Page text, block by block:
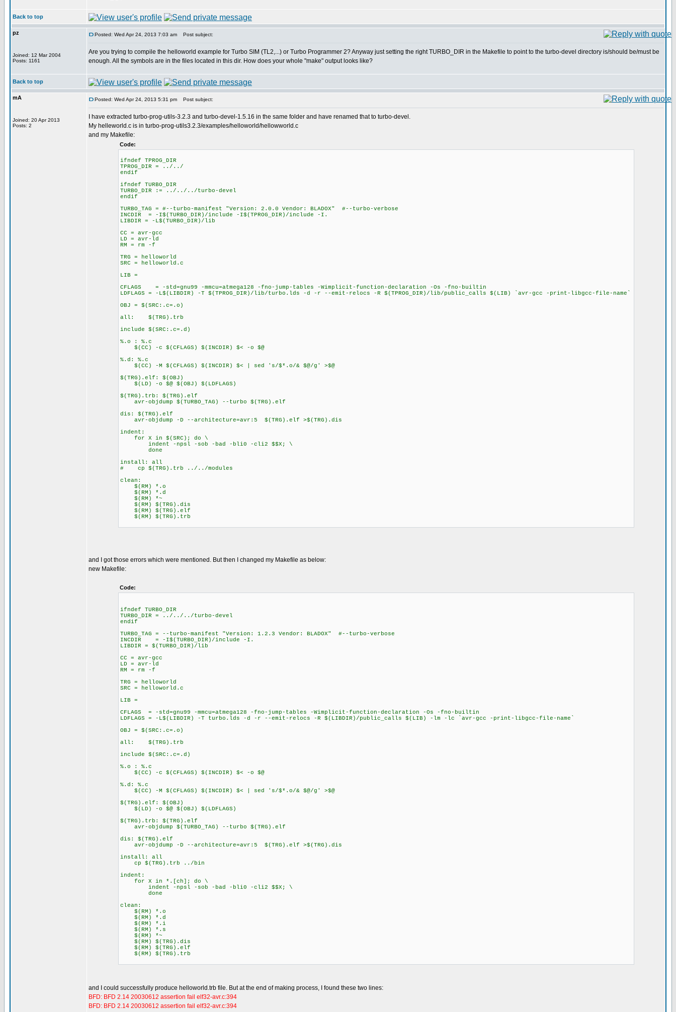
Back to top
pz
Joined: 12 Mar 2004
Posts: 1161
Posted: Wed Apr 24, 2013 7:03 am Post subject:
Are you trying to compile the helloworld example for Turbo SIM (TL2,...) or Turbo Programmer 2? Anyway just setting the right TURBO_DIR in the Makefile to point to the turbo-devel directory is/should be/must be
enough. All the symbols are in the files located in this dir. How does your whole "make" output looks like?
Back to top
mA
Joined: 20 Apr 2013
Posts: 2
Posted: Wed Apr 24, 2013 5:31 pm Post subject:
I have extracted turbo-prog-utils-3.2.3 and turbo-devel-1.5.16 in the same folder and have renamed that to turbo-devel.
My helleworld.c is in turbo-prog-utils3.2.3/examples/helloworld/hellowworld.c
and my Makefile:
Code:
ifndef TPROG_DIR
TPROG_DIR = ../../
endif
ifndef TURBO_DIR
TURBO_DIR := ../../../turbo-devel
endif
TURBO_TAG = #--turbo-manifest "Version: 2.0.0 Vendor: BLADOX" #--turbo-verbose
INCDIR = -I$(TURBO_DIR)/include -I$(TPROG_DIR)/include -I.
LIBDIR = -L$(TURBO_DIR)/lib
CC = avr-gcc
LD = avr-ld
RM = rm -f
TRG = helloworld
SRC = helloworld.c
LIB =
CFLAGS = -std=gnu99 -mmcu=atmega128 -fno-jump-tables -Wimplicit-function-declaration -Os -fno-builtin
LDFLAGS = -L$(LIBDIR) -T $(TPROG_DIR)/lib/turbo.lds -d -r --emit-relocs -R $(TPROG_DIR)/lib/public_calls $(LIB) `avr-gcc -print-libgcc-file-name`
OBJ = $(SRC:.c=.o)
all: $(TRG).trb
include $(SRC:.c=.d)
%.o : %.c
$(CC) -c $(CFLAGS) $(INCDIR) $< -o $@
%.d: %.c
$(CC) -M $(CFLAGS) $(INCDIR) $< | sed 's/$*.o/& $@/g' >$@
$(TRG).elf: $(OBJ)
$(LD) -o $@ $(OBJ) $(LDFLAGS)
$(TRG).trb: $(TRG).elf
avr-objdump $(TURBO_TAG) --turbo $(TRG).elf
dis: $(TRG).elf
avr-objdump -D --architecture=avr:5 $(TRG).elf >$(TRG).dis
indent:
for X in $(SRC); do \
indent -npsl -sob -bad -bli0 -cli2 $$X; \
done
install: all
# cp $(TRG).trb ../../modules
clean:
$(RM) *.o
$(RM) *.d
$(RM) *~
$(RM) $(TRG).dis
$(RM) $(TRG).elf
$(RM) $(TRG).trb
and I got those errors which were mentioned. But then I changed my Makefile as below:
new Makefile:
Code:
ifndef TURBO_DIR
TURBO_DIR = ../../../turbo-devel
endif
TURBO_TAG = --turbo-manifest "Version: 1.2.3 Vendor: BLADOX" #--turbo-verbose
INCDIR = -I$(TURBO_DIR)/include -I.
LIBDIR = $(TURBO_DIR)/lib
CC = avr-gcc
LD = avr-ld
RM = rm -f
TRG = helloworld
SRC = helloworld.c
LIB =
CFLAGS = -std=gnu99 -mmcu=atmega128 -fno-jump-tables -Wimplicit-function-declaration -Os -fno-builtin
LDFLAGS = -L$(LIBDIR) -T turbo.lds -d -r --emit-relocs -R $(LIBDIR)/public_calls $(LIB) -lm -lc `avr-gcc -print-libgcc-file-name`
OBJ = $(SRC:.c=.o)
all: $(TRG).trb
include $(SRC:.c=.d)
%.o : %.c
$(CC) -c $(CFLAGS) $(INCDIR) $< -o $@
%.d: %.c
$(CC) -M $(CFLAGS) $(INCDIR) $< | sed 's/$*.o/& $@/g' >$@
$(TRG).elf: $(OBJ)
$(LD) -o $@ $(OBJ) $(LDFLAGS)
$(TRG).trb: $(TRG).elf
avr-objdump $(TURBO_TAG) --turbo $(TRG).elf
dis: $(TRG).elf
avr-objdump -D --architecture=avr:5 $(TRG).elf >$(TRG).dis
install: all
cp $(TRG).trb ../bin
indent:
for X in *.[ch]; do \
indent -npsl -sob -bad -bli0 -cli2 $$X; \
done
clean:
$(RM) *.o
$(RM) *.d
$(RM) *.i
$(RM) *.s
$(RM) *~
$(RM) $(TRG).dis
$(RM) $(TRG).elf
$(RM) $(TRG).trb
and I could successfully produce helloworld.trb file. But at the end of making process, I found these two lines:
BFD: BFD 2.14 20030612 assertion fail elf32-avr.c:394
BFD: BFD 2.14 20030612 assertion fail elf32-avr.c:394